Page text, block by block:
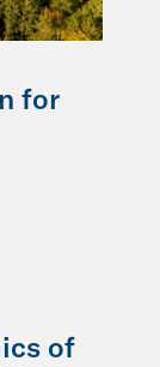
for
of